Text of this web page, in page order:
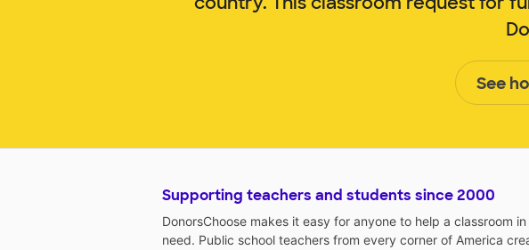
See
Supporting teachers and students since 2000
DonorsChoose makes it easy for anyone to help a classroom in
need. Public school teachers from every corner of America